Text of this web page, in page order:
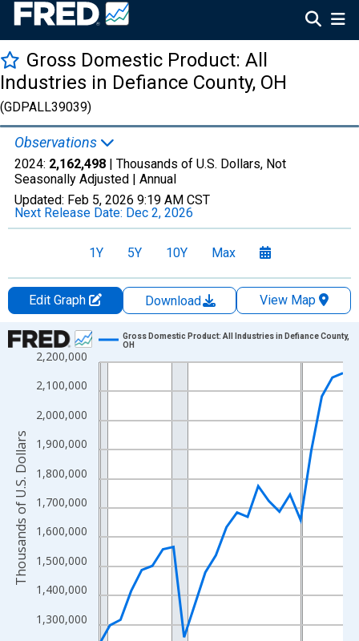
Gross Domestic Product: All
Industries in Defiance County, OH
(GDPALL39039)
Observations
2024: 2,162,498 | Thousands of U.S. Dollars, Not
Seasonally Adjusted | Annual
Updated: Feb 5, 2026 9:19 AM CST
Next Release Date: Dec 2, 2026
1Y 5Y 10Y Max
Edit Graph Download
View Map
Chart
Line chart with 24 data points.
View as data table, Chart
The chart has 1 X axis displaying xAxis. Data ranges from
The chart has 2 Y axes displaying Thousands of U.S. Dollars
1,300,000
1,400,000
1,500,000
1,600,000
1,700,000
1,800,000
1,900,000
2,000,000
2,100,000
2,200,000
Gross Domestic Product: All Industries in Defiance County,
OH
Thousands of U.S. Dollars